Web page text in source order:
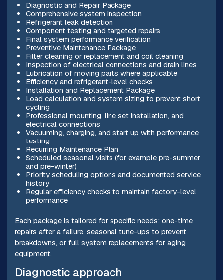
Diagnostic and Repair Package
Comprehensive system inspection
Refrigerant leak detection
Component testing and targeted repairs
Final system performance verification
Preventive Maintenance Package
Filter cleaning or replacement and coil cleaning
Inspection of electrical connections and drain lines
Lubrication of moving parts where applicable
Efficiency and refrigerant-level checks
Installation and Replacement Package
Load calculation and system sizing to prevent short
cycling
Professional mounting, line set installation, and
electrical connections
Vacuuming, charging, and start up with performance
testing
Recurring Maintenance Plan
Scheduled seasonal visits (for example pre-summer
and pre-winter)
Priority scheduling options and documented service
history
Regular efficiency checks to maintain factory-level
performance
Each package is tailored for specific needs: one-time
repairs after a failure, seasonal tune-ups to prevent
breakdowns, or full system replacements for aging
equipment.
Diagnostic approach